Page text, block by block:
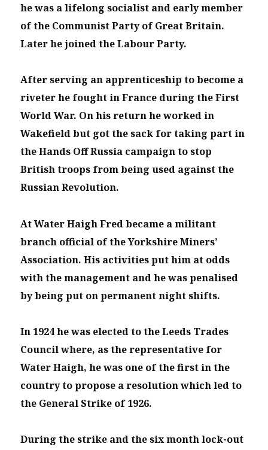
he was a lifelong socialist and early member
of the Communist Party of Great Britain.
Later he joined the Labour Party.
After serving an apprenticeship to become a
riveter he fought in France during the First
World War. On his return he worked in
Wakefield but got the sack for taking part in
the Hands Off Russia campaign to stop
British troops from being used against the
Russian Revolution.
At Water Haigh Fred became a militant
branch official of the Yorkshire Miners’
Association. His activities put him at odds
with the management and he was penalised
by being put on permanent night shifts.
In 1924 he was elected to the Leeds Trades
Council where, as the representative for
Water Haigh, he was one of the first in the
country to propose a resolution which led to
the General Strike of 1926.
During the strike and the six month lock-out